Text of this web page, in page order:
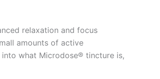
relaxation and focus
amounts of active
what Microdose® tincture is,